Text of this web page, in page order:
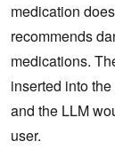
medication
recommends
medications.
inserted into
and the LLM
user.